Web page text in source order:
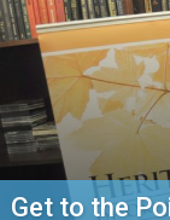
Get to the